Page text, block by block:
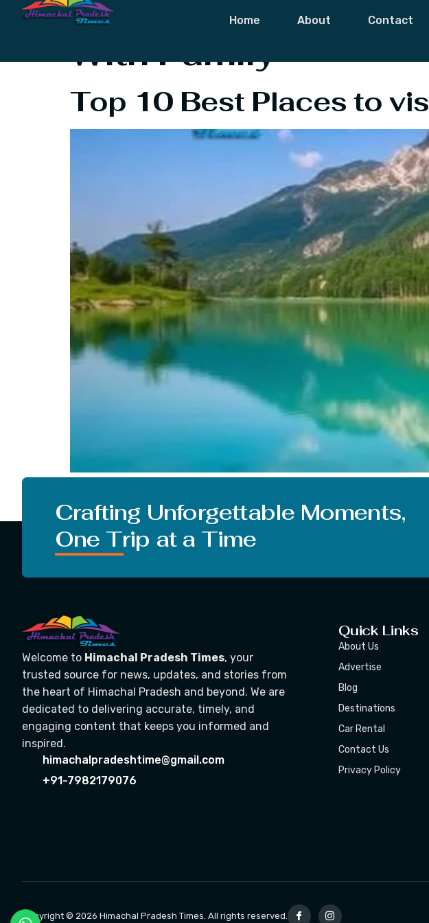
Home About Contact
Tag:
Best Places
With Family
Top 10 Best Places to
just greeting summer but monsoon. But there are some of the best
Crafting Unforgettable Moments,
One Trip at a Time
Welcome to Himachal Pradesh Times, your
trusted source for news, updates, and stories from
the heart of Himachal Pradesh and beyond. We are
dedicated to delivering accurate, timely, and
engaging content that keeps you informed and
inspired.
himachalpradeshtime@gmail.com
+91-7982179076
Quick Links
About Us
Advertise
Blog
Destinations
Car Rental
Contact Us
Privacy Policy
Copyright © 2026 Himachal Pradesh Times. All rights reserved.